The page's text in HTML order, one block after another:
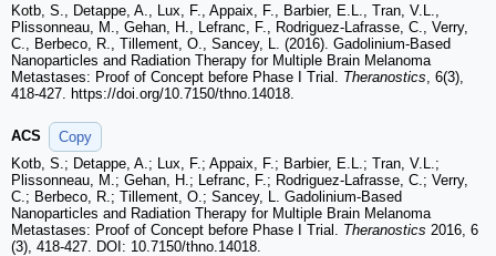
Kotb, S., Detappe, A., Lux, F., Appaix, F., Barbier, E.L., Tran, V.L.,
Plissonneau, M., Gehan, H., Lefranc, F., Rodriguez-Lafrasse, C., Verry,
C., Berbeco, R., Tillement, O., Sancey, L. (2016). Gadolinium-Based
Nanoparticles and Radiation Therapy for Multiple Brain Melanoma
Metastases: Proof of Concept before Phase I Trial. Theranostics , 6(3),
418-427. https://doi.org/10.7150/thno.14018.
ACS
Copy
Kotb, S.; Detappe, A.; Lux, F.; Appaix, F.; Barbier, E.L.; Tran, V.L.;
Plissonneau, M.; Gehan, H.; Lefranc, F.; Rodriguez-Lafrasse, C.; Verry,
C.; Berbeco, R.; Tillement, O.; Sancey, L. Gadolinium-Based
Nanoparticles and Radiation Therapy for Multiple Brain Melanoma
Metastases: Proof of Concept before Phase I Trial. Theranostics 2016, 6
(3), 418-427. DOI: 10.7150/thno.14018.